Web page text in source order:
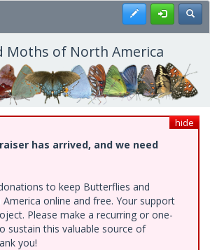
Register
Moths of North America
hide
has arrived, and we need
to keep Butterflies and
online and free. Your support
Please make a recurring or one-
sustain this valuable source of
you!